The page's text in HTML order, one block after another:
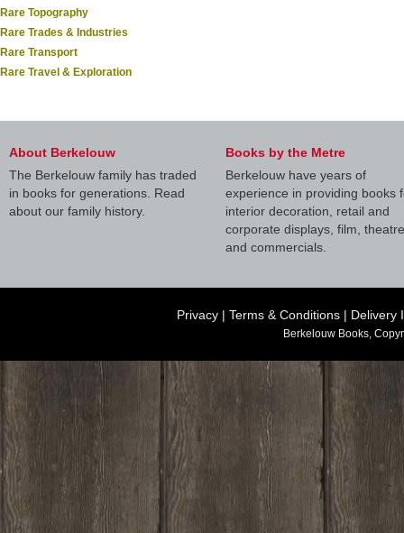
Rare Topography
Rare Trades & Industries
Rare Transport
Rare Travel & Exploration
About Berkelouw
The Berkelouw family has traded
in books for generations. Read
about our family history.
Books by the Metre
Berkelouw have years of
experience in providing books
interior decoration, retail and
corporate displays, film, theatre
and commercials.
Privacy | Terms & Conditions | Delivery
Berkelouw Books,